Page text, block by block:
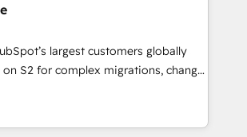
largest customers globally
S2 for complex migrations, change
integration, and creative
measurable impact and
As one of the few full-